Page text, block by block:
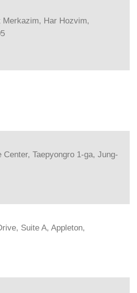
Merkazim, Har Hozvim,
Center, Taepyongro 1-ga, Jung-
Suite A, Appleton,